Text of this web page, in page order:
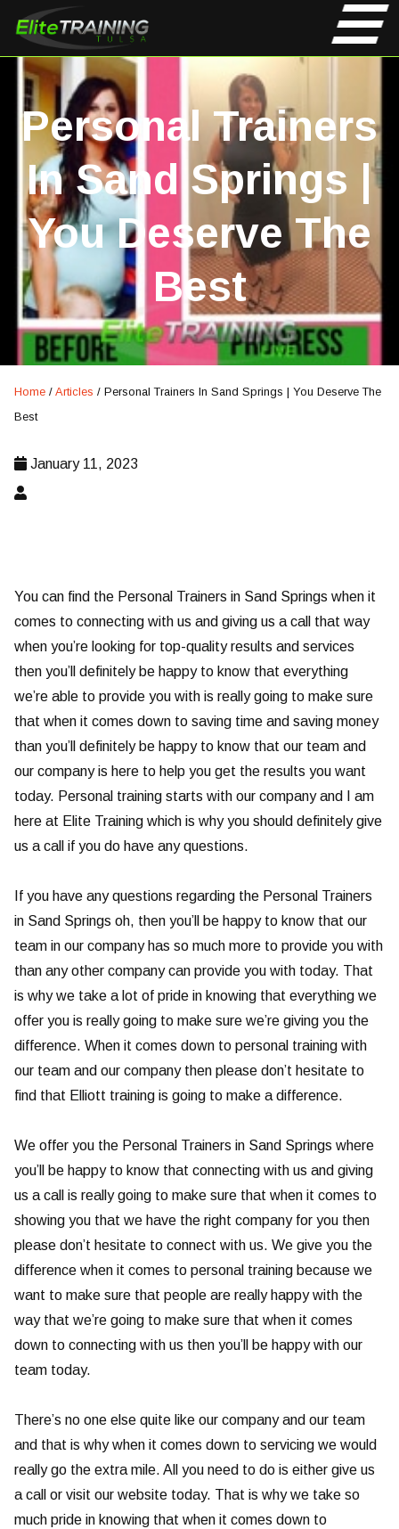
Personal Trainers
In Sand Springs |
You Deserve The
Best
Home / Articles / Personal Trainers In Sand Springs | You Deserve The
Best
January 11, 2023
You can find the Personal Trainers in Sand Springs when it
comes to connecting with us and giving us a call that way
when you’re looking for top-quality results and services
then you’ll definitely be happy to know that everything
we’re able to provide you with is really going to make sure
that when it comes down to saving time and saving money
than you’ll definitely be happy to know that our team and
our company is here to help you get the results you want
today. Personal training starts with our company and I am
here at Elite Training which is why you should definitely give
us a call if you do have any questions.
If you have any questions regarding the Personal Trainers
in Sand Springs oh, then you’ll be happy to know that our
team in our company has so much more to provide you with
than any other company can provide you with today. That
is why we take a lot of pride in knowing that everything we
offer you is really going to make sure we’re giving you the
difference. When it comes down to personal training with
our team and our company then please don’t hesitate to
find that Elliott training is going to make a difference.
We offer you the Personal Trainers in Sand Springs where
you’ll be happy to know that connecting with us and giving
us a call is really going to make sure that when it comes to
showing you that we have the right company for you then
please don’t hesitate to connect with us. We give you the
difference when it comes to personal training because we
want to make sure that people are really happy with the
way that we’re going to make sure that when it comes
down to connecting with us then you’ll be happy with our
team today.
There’s no one else quite like our company and our team
and that is why when it comes down to servicing we would
really go the extra mile. All you need to do is either give us
a call or visit our website today. That is why we take so
much pride in knowing that when it comes down to